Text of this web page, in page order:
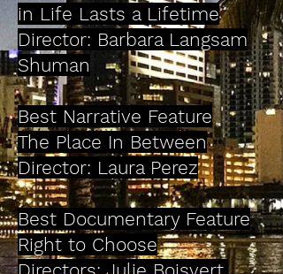
in Life Lasts a Lifetime
Director: Barbara Langsam
Shuman
Best Narrative Feature
The Place In Between
Director: Laura Perez
Best Documentary Feature
Right to Choose